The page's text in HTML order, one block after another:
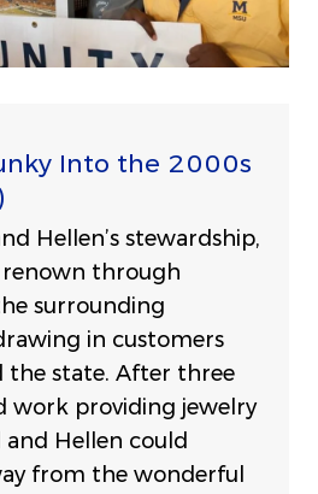
Into the 2000s
Hellen’s stewardship,
renown through
surrounding
in customers
the state. After three
work providing jewelry
and Hellen could
from the wonderful